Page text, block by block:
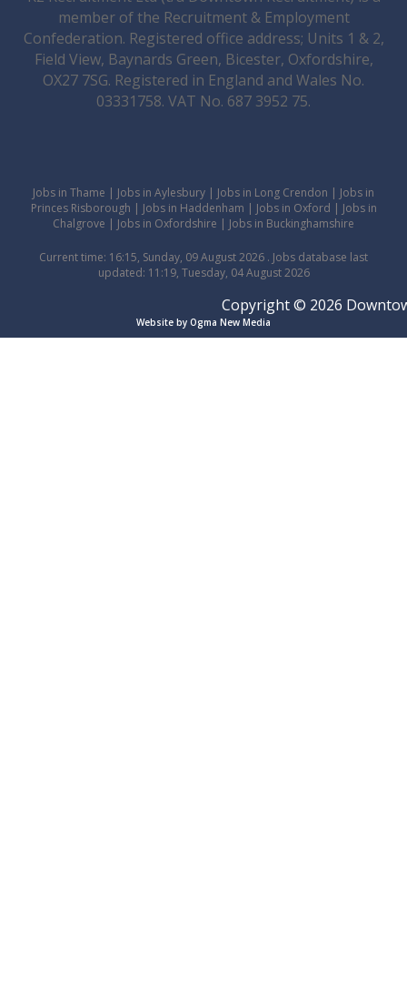
member of the Recruitment & Employment
Confederation. Registered office address; Units 1 & 2,
Field View, Baynards Green, Bicester, Oxfordshire,
OX27 7SG. Registered in England and Wales No.
03331758. VAT No. 687 3952 75.
Jobs in Thame | Jobs in Aylesbury | Jobs in Long Crendon | Jobs in
Princes Risborough | Jobs in Haddenham | Jobs in Oxford | Jobs in
Chalgrove | Jobs in Oxfordshire | Jobs in Buckinghamshire
Current time: 16:15, Sunday, 09 August 2026 . Jobs database last
updated: 11:19, Tuesday, 04 August 2026
Copyright © 2026
Website by Ogma New Media